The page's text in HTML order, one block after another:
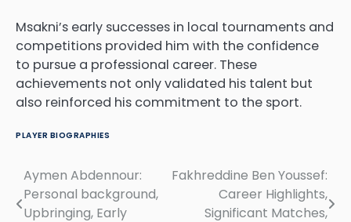
Msakni’s early successes in local tournaments and
competitions provided him with the confidence
to pursue a professional career. These
achievements not only validated his talent but
also reinforced his commitment to the sport.
PLAYER BIOGRAPHIES
Post
navigation
Aymen Abdennour:
Personal background,
Upbringing, Early
Fakhreddine Ben Youssef:
Career Highlights,
Significant Matches,